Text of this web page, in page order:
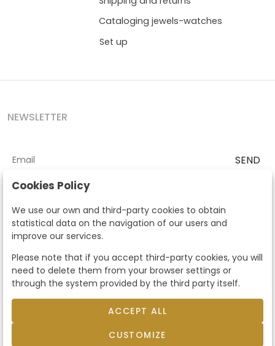
Cataloging jewels-watches
Set up
NEWSLETTER
SEND
I accept theTerms and Conditions
According to the LOPD and development provisions, we inform you
that your personal data will be processed by Segre Auctions in order
to manage the commercial relationship. You can exercise the rights
of access, rectification, cancellation, opposition and other rights in
the terms established in the current regulations by contacting us.
Likewise, you can ask us to send additional information about our
data protection policy by calling 915159584 or by sending an e-mail
to info@subastassegre.es
apply.
Subastas Segre- All rights reserved.
Cookies Policy
We use our own and third-party cookies to obtain
statistical data on the navigation of our users and
improve our services.
Please note that if you accept third-party cookies, you will
need to delete them from your browser settings or
through the system provided by the third party itself.
ACCEPT ALL
CUSTOMIZE